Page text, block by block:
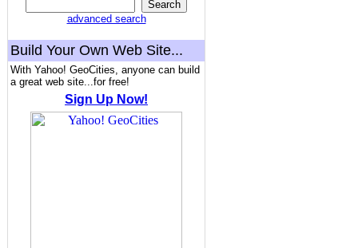
advanced search
Build Your Own Web Site...
With Yahoo! GeoCities, anyone can build
a great web site...for free!
Sign Up Now!